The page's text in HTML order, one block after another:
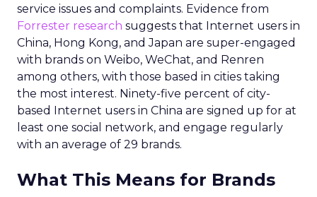
service issues and complaints. Evidence from
Forrester research suggests that Internet users in
China, Hong Kong, and Japan are super-engaged
with brands on Weibo, WeChat, and Renren
among others, with those based in cities taking
the most interest. Ninety-five percent of city-
based Internet users in China are signed up for at
least one social network, and engage regularly
with an average of 29 brands.
What This Means for Brands